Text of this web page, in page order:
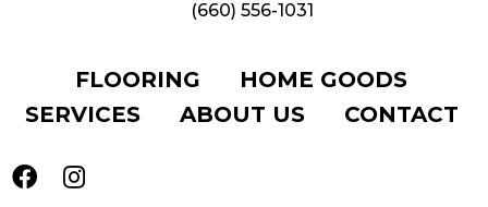
(660) 556-1031
FLOORING
HOME GOODS
SERVICES
ABOUT US CONTACT